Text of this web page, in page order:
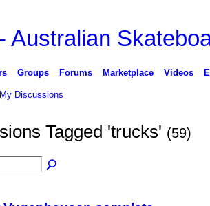
Groups Forums Marketplace Videos
My Discussions
Tagged 'trucks' (59)